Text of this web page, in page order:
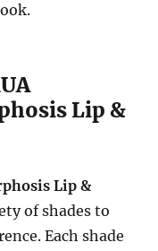
Lip &
Lip &
of shades to
Each shade